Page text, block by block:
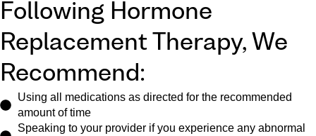
Following Hormone
Replacement Therapy, We
Recommend:
Using all medications as directed for the recommended
amount of time
Speaking to your provider if you experience any abnormal